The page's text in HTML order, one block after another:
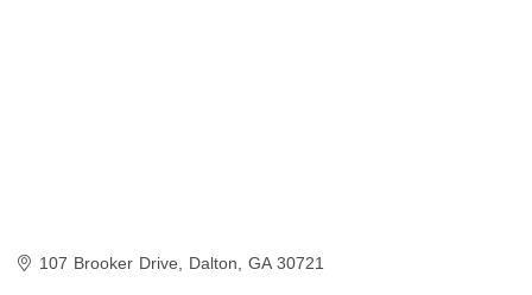
107 Brooker Drive Dalton GA 30721